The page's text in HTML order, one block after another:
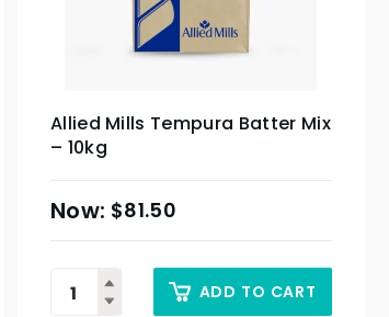
Allied Mills Tempura Batter Mix
– 10kg
$81.50
ADD TO CART